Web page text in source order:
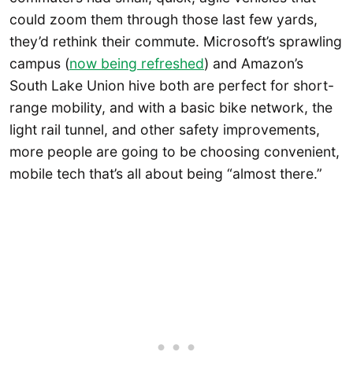
could zoom them through those last few yards,
they’d rethink their commute. Microsoft’s sprawling
campus (now being refreshed) and Amazon’s
South Lake Union hive both are perfect for short-
range mobility, and with a basic bike network, the
light rail tunnel, and other safety improvements,
more people are going to be choosing convenient,
mobile tech that’s all about being “almost there.”